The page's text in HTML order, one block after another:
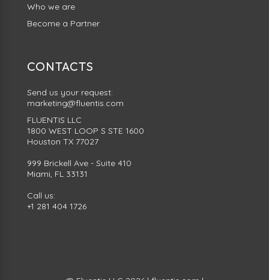
Who we are
Become a Partner
CONTACTS
Send us your request:
marketing@fluentis.com
FLUENTIS LLC
1800 WEST LOOP S STE 1600
Houston TX 77027
999 Brickell Ave - Suite 410
Miami, FL 33131
Call us:
+1 281 404 1726